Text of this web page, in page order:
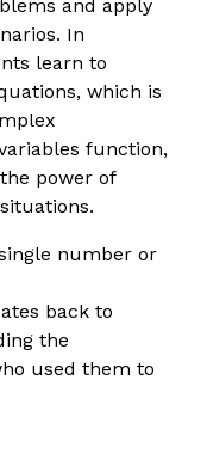
and apply
In
learn to
which is
function,
power of
number or
back to
the
used them to